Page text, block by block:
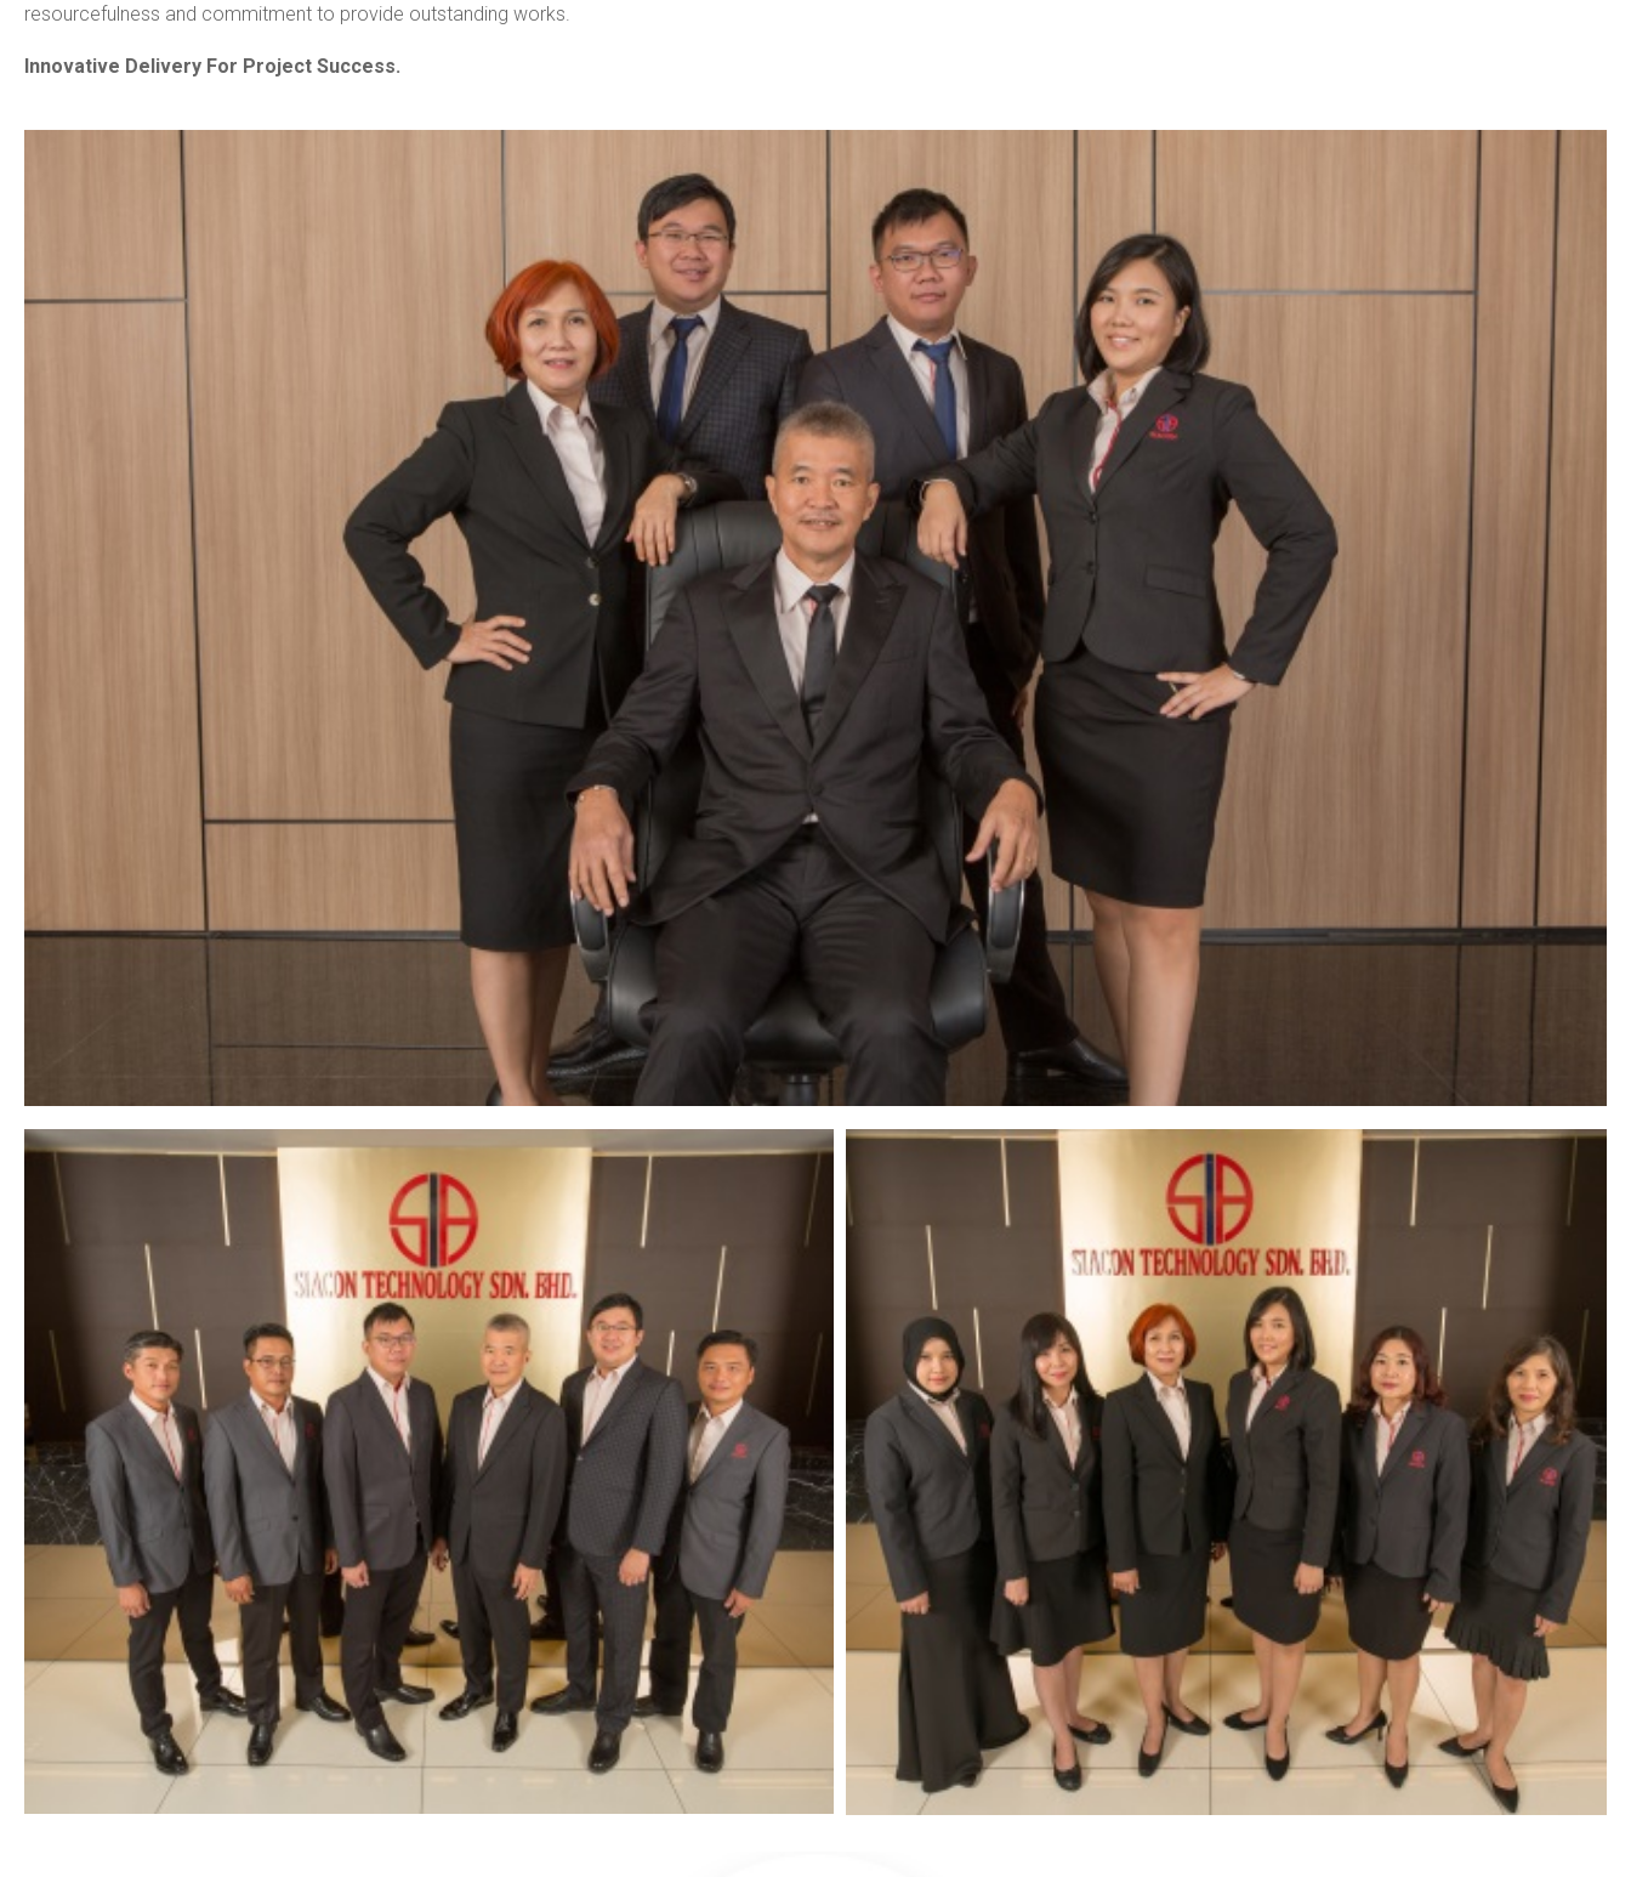
resourcefulness and commitment to provide outstanding works.
Innovative Delivery For Project Success.